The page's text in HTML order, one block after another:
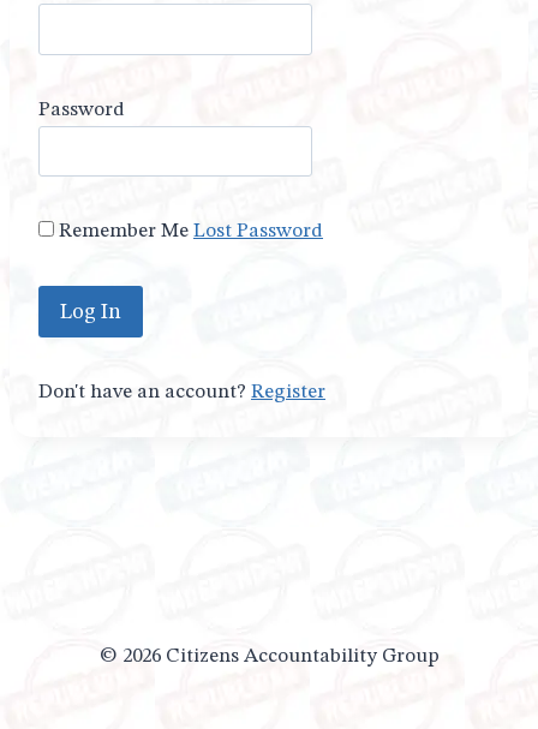
Password
Remember Me Lost Password
Don't have an account? Register
© 2026 Citizens Accountability Group